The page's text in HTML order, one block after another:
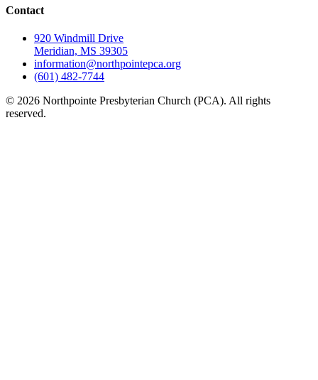
Contact
920 Windmill Drive
Meridian, MS 39305
information@northpointepca.org
(601) 482-7744
© 2026 Northpointe Presbyterian Church (PCA). All rights
reserved.